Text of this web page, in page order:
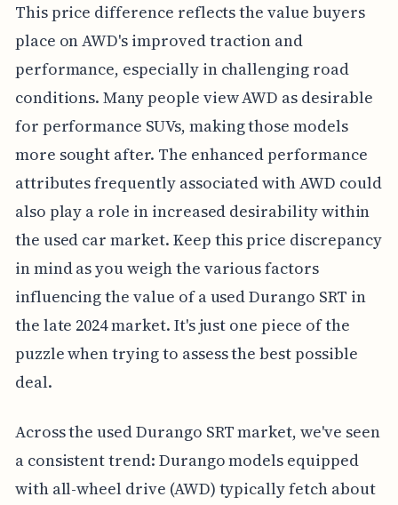
This price difference reflects the value buyers
place on AWD's improved traction and
performance, especially in challenging road
conditions. Many people view AWD as desirable
for performance SUVs, making those models
more sought after. The enhanced performance
attributes frequently associated with AWD could
also play a role in increased desirability within
the used car market. Keep this price discrepancy
in mind as you weigh the various factors
influencing the value of a used Durango SRT in
the late 2024 market. It's just one piece of the
puzzle when trying to assess the best possible
deal.
Across the used Durango SRT market, we've seen
a consistent trend: Durango models equipped
with all-wheel drive (AWD) typically fetch about